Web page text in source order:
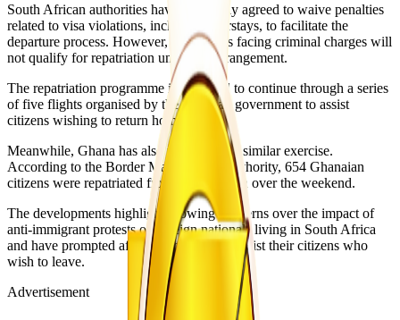
South African authorities have reportedly agreed to waive penalties
related to visa violations, including overstays, to facilitate the
departure process. However, individuals facing criminal charges will
not qualify for repatriation under the arrangement.
The repatriation programme is expected to continue through a series
of five flights organised by the Nigerian government to assist
citizens wishing to return home.
Meanwhile, Ghana has also undertaken a similar exercise.
According to the Border Management Authority, 654 Ghanaian
citizens were repatriated from South Africa over the weekend.
The developments highlight growing concerns over the impact of
anti-immigrant protests on foreign nationals living in South Africa
and have prompted affected countries to assist their citizens who
wish to leave.
Advertisement